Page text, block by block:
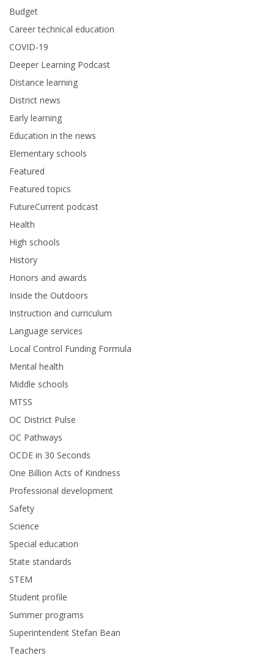
Budget
Career technical education
COVID-19
Deeper Learning Podcast
Distance learning
District news
Early learning
Education in the news
Elementary schools
Featured
Featured topics
FutureCurrent podcast
Health
High schools
History
Honors and awards
Inside the Outdoors
Instruction and curriculum
Language services
Local Control Funding Formula
Mental health
Middle schools
MTSS
OC District Pulse
OC Pathways
OCDE in 30 Seconds
One Billion Acts of Kindness
Professional development
Safety
Science
Special education
State standards
STEM
Student profile
Summer programs
Superintendent Stefan Bean
Teachers